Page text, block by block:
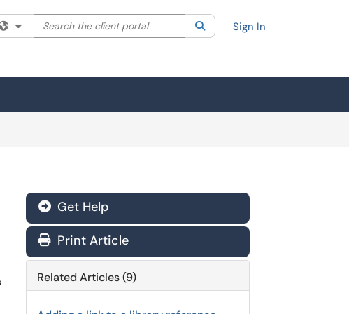
Filter your search by category. Current category:All
Search the client portal SearchSign In
Get Help
Print Article
Related Articles (9)